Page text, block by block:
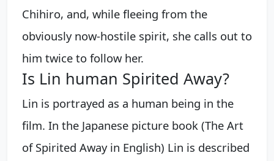
Chihiro, and, while fleeing from the
obviously now-hostile spirit, she calls out to
him twice to follow her.
Is Lin human Spirited Away?
Lin is portrayed as a human being in the
film. In the Japanese picture book (The Art
of Spirited Away in English) Lin is described